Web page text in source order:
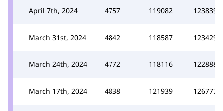
April 7th, 2024 4757 119082 123839
March 31st, 2024 4842 118587 123429
March 24th, 2024 4772 118116 122888
March 17th, 2024 4838 121939 126777